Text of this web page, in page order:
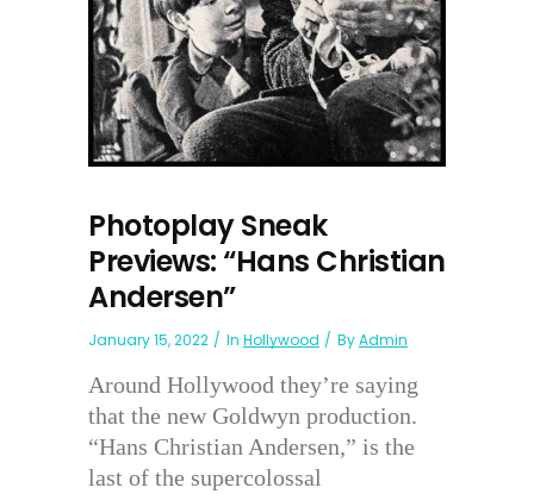
Photoplay Sneak
Previews: “Hans Christian
Andersen”
January 15, 2022 In Hollywood ByAdmin
Around Hollywood they’re saying
that the new Goldwyn production.
“Hans Christian Andersen,” is the
last of the supercolossal